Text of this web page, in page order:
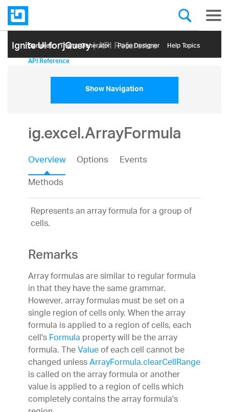
Ignite UI for jQuery| API Reference
Samples Themе Generator Page Designer Help Topics
API Reference
Show Navigation
ig.excel.ArrayFormula
Overview Options
Events
Methods
Represents an array formula for a group of
cells.
Remarks
Array formulas are similar to regular formula
in that they have the same grammar.
However, array formulas must be set on a
single region of cells only. When the array
formula is applied to a region of cells, each
cell'sFormulaproperty will be the array
formula. TheValueof each cell cannot be
changed unlessArrayFormula.clearCellRange
is called on the array formula or another
value is applied to a region of cells which
completely contains the array formula's